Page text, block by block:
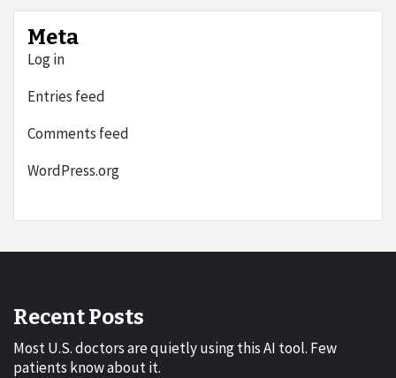
Meta
Log in
Entries feed
Comments feed
WordPress.org
Recent Posts
Most U.S. doctors are quietly using this AI tool. Few
patients know about it.